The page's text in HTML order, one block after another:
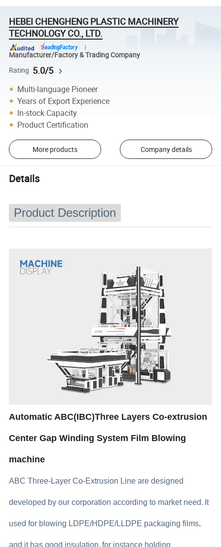
HEBEI CHENGHENG PLASTIC MACHINERY
TECHNOLOGY CO., LTD.
Manufacturer/Factory & Trading Company
Rating 5.0/5
Multi-language Pioneer
Years of Export Experience
In-stock Capacity
Product Certification
More products Company details
Details
Product Description
Automatic ABC(IBC)Three Layers Co-extrusion
Center Gap Winding System Film Blowing
machine
ABC Three-Layer Co-Extrusion Line are designed
developed by our corporation according to market need. It
used for blowing LDPE/HDPE/LLDPE packaging films,
and it has good insulation, for instance holding